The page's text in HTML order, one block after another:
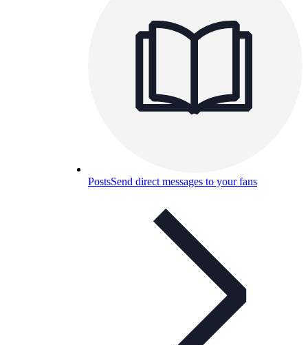
PostsSend direct messages to your fans